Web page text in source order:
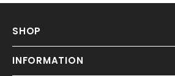
SHOP
INFORMATION